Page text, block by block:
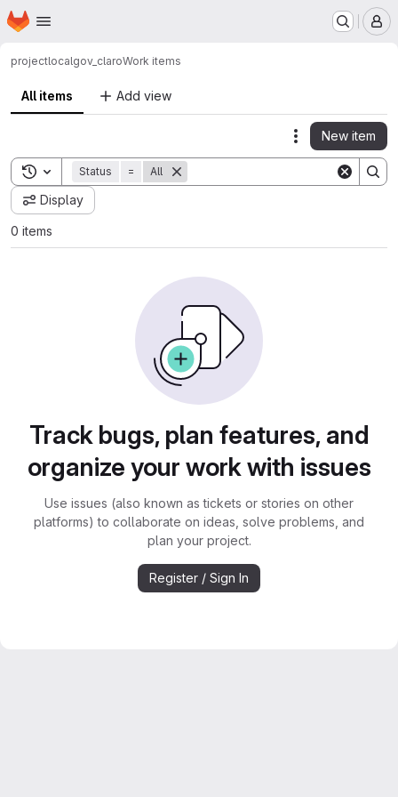
Skip to main content
Homepage
projectlocalgov_claroWork items
All items Add view
Actions
New item
Toggle search history
Status = All
Display
0 items
Track bugs, plan features, and
organize your work with issues
Use issues (also known as tickets or stories on other
platforms) to collaborate on ideas, solve problems, and
plan your project.
Register / Sign In